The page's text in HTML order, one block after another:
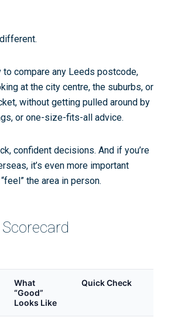
to compare any Leeds postcode,
at the city centre, the suburbs, or
without getting pulled around by
or one-size-fits-all advice.
confident decisions. And if you’re
it’s even more important
the area in person.
What
“Good”
Looks Like
Quick Check